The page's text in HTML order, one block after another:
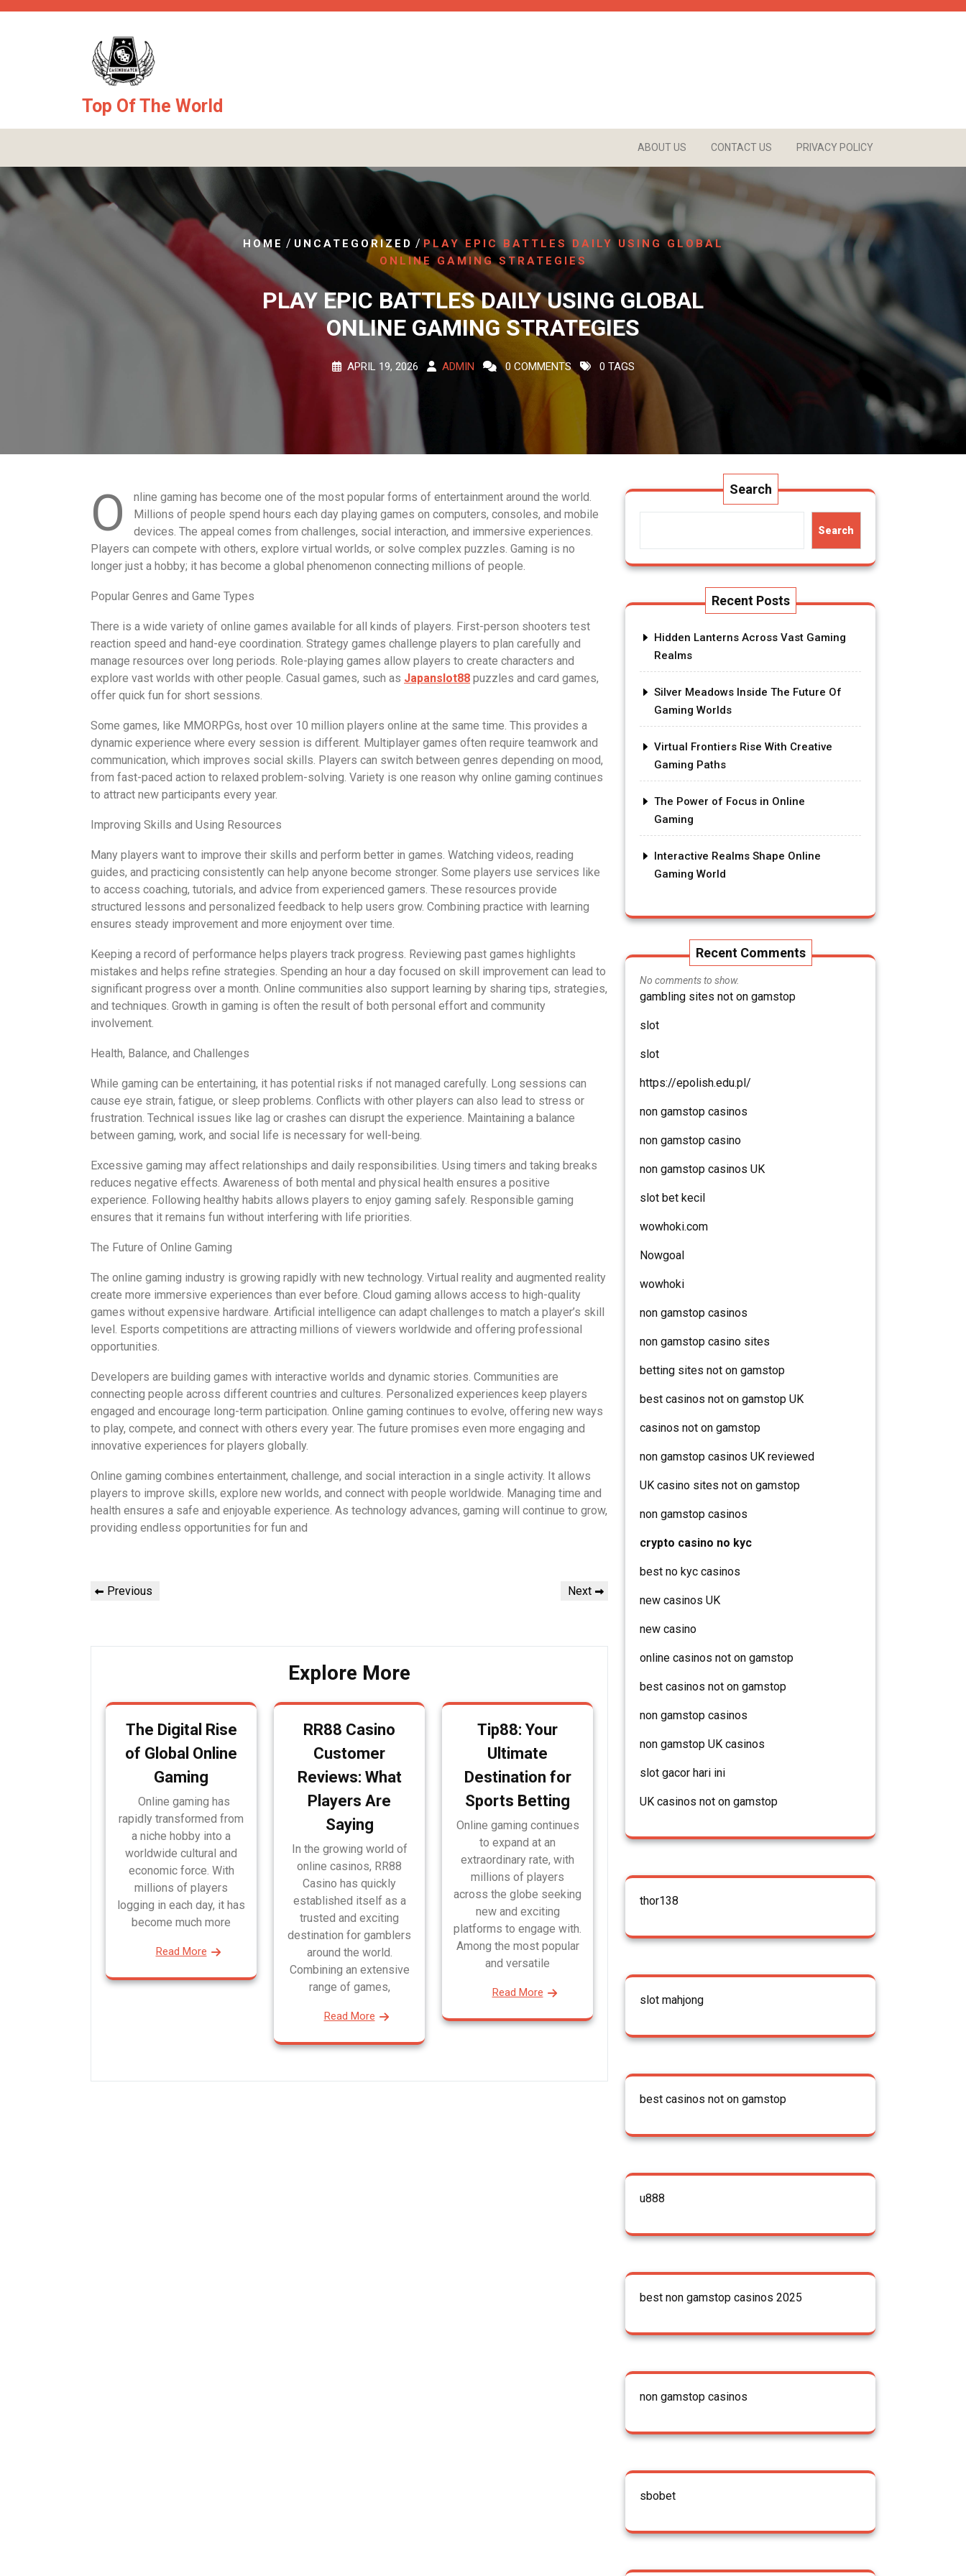
Top Of The World
ABOUT US CONTACT US PRIVACY POLICY
HOME / UNCATEGORIZED / PLAY EPIC BATTLES DAILY USING GLOBAL
ONLINE GAMING STRATEGIES
PLAY EPIC BATTLES DAILY USING GLOBAL
ONLINE GAMING STRATEGIES
APRIL 19, 2026 ADMIN 0 COMMENTS 0 TAGS
O
nline gaming has become one of the most popular forms of entertainment around the world.
Millions of people spend hours each day playing games on computers, consoles, and mobile
devices. The appeal comes from challenges, social interaction, and immersive experiences.
Players can compete with others, explore virtual worlds, or solve complex puzzles. Gaming is no
longer just a hobby; it has become a global phenomenon connecting millions of people.
Popular Genres and Game Types
There is a wide variety of online games available for all kinds of players. First-person shooters test
reaction speed and hand-eye coordination. Strategy games challenge players to plan carefully and
manage resources over long periods. Role-playing games allow players to create characters and
explore vast worlds with other people. Casual games, such as Japanslot88 puzzles and card games,
offer quick fun for short sessions.
Some games, like MMORPGs, host over 10 million players online at the same time. This provides a
dynamic experience where every session is different. Multiplayer games often require teamwork and
communication, which improves social skills. Players can switch between genres depending on mood,
from fast-paced action to relaxed problem-solving. Variety is one reason why online gaming continues
to attract new participants every year.
Improving Skills and Using Resources
Many players want to improve their skills and perform better in games. Watching videos, reading
guides, and practicing consistently can help anyone become stronger. Some players use services like
to access coaching, tutorials, and advice from experienced gamers. These resources provide
structured lessons and personalized feedback to help users grow. Combining practice with learning
ensures steady improvement and more enjoyment over time.
Keeping a record of performance helps players track progress. Reviewing past games highlights
mistakes and helps refine strategies. Spending an hour a day focused on skill improvement can lead to
significant progress over a month. Online communities also support learning by sharing tips, strategies,
and techniques. Growth in gaming is often the result of both personal effort and community
involvement.
Health, Balance, and Challenges
While gaming can be entertaining, it has potential risks if not managed carefully. Long sessions can
cause eye strain, fatigue, or sleep problems. Conflicts with other players can also lead to stress or
frustration. Technical issues like lag or crashes can disrupt the experience. Maintaining a balance
between gaming, work, and social life is necessary for well-being.
Excessive gaming may affect relationships and daily responsibilities. Using timers and taking breaks
reduces negative effects. Awareness of both mental and physical health ensures a positive
experience. Following healthy habits allows players to enjoy gaming safely. Responsible gaming
ensures that it remains fun without interfering with life priorities.
The Future of Online Gaming
The online gaming industry is growing rapidly with new technology. Virtual reality and augmented reality
create more immersive experiences than ever before. Cloud gaming allows access to high-quality
games without expensive hardware. Artificial intelligence can adapt challenges to match a player’s skill
level. Esports competitions are attracting millions of viewers worldwide and offering professional
opportunities.
Developers are building games with interactive worlds and dynamic stories. Communities are
connecting people across different countries and cultures. Personalized experiences keep players
engaged and encourage long-term participation. Online gaming continues to evolve, offering new ways
to play, compete, and connect with others every year. The future promises even more engaging and
innovative experiences for players globally.
Online gaming combines entertainment, challenge, and social interaction in a single activity. It allows
players to improve skills, explore new worlds, and connect with people worldwide. Managing time and
health ensures a safe and enjoyable experience. As technology advances, gaming will continue to grow,
providing endless opportunities for fun and
Post
Previous
Previous
Next
Next
Explore More
The Digital Rise
of Global Online
Gaming
Online gaming has
rapidly transformed from
a niche hobby into a
worldwide cultural and
economic force. With
millions of players
logging in each day, it has
become much more
Read More
RR88 Casino
Customer
Reviews: What
Players Are
Saying
In the growing world of
online casinos, RR88
Casino has quickly
established itself as a
trusted and exciting
destination for gamblers
around the world.
Combining an extensive
range of games,
Read More
Tip88: Your
Ultimate
Destination for
Sports Betting
Online gaming continues
to expand at an
extraordinary rate, with
millions of players
across the globe seeking
new and exciting
platforms to engage with.
Among the most popular
and versatile
Read More
Search
Search
Recent Posts
Hidden Lanterns Across Vast Gaming
Realms
Silver Meadows Inside The Future Of
Gaming Worlds
Virtual Frontiers Rise With Creative
Gaming Paths
The Power of Focus in Online
Gaming
Interactive Realms Shape Online
Gaming World
Recent Comments
No comments to show.
gambling sites not on gamstop
slot
slot
https://epolish.edu.pl/
non gamstop casinos
non gamstop casino
non gamstop casinos UK
slot bet kecil
wowhoki.com
Nowgoal
wowhoki
non gamstop casinos
non gamstop casino sites
betting sites not on gamstop
best casinos not on gamstop UK
casinos not on gamstop
non gamstop casinos UK reviewed
UK casino sites not on gamstop
non gamstop casinos
crypto casino no kyc
best no kyc casinos
new casinos UK
new casino
online casinos not on gamstop
best casinos not on gamstop
non gamstop casinos
non gamstop UK casinos
slot gacor hari ini
UK casinos not on gamstop
thor138
slot mahjong
best casinos not on gamstop
u888
best non gamstop casinos 2025
non gamstop casinos
sbobet